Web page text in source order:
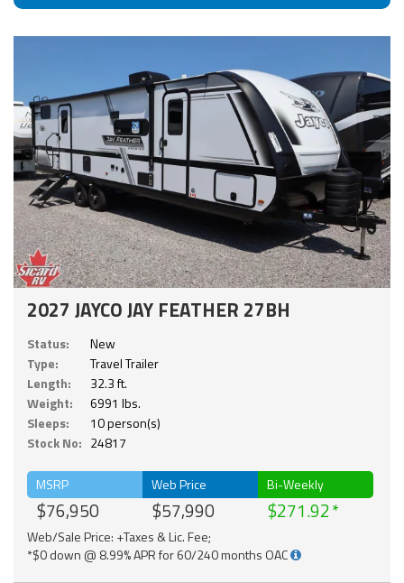
2027 JAYCO JAY FEATHER 27BH
Status:
New
Type:
Travel Trailer
Length:
32.3 ft.
Weight:
6991 lbs.
Sleeps:
10 person(s)
Stock No: 24817
MSRP
$76,950
Web Price
$57,990
Bi-Weekly
$271.92
Web/Sale Price: +Taxes & Lic. Fee;
*$0 down @ 8.99% APR for 60/240 months OAC